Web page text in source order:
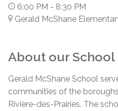
6:00 PM - 8:30 PM
Gerald McShane
About our School
Gerald McShane School
communities of the
Rivière-des-Prairies. The